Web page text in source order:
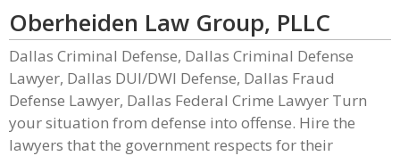
Oberheiden Law Group, PLLC
Dallas Criminal Defense, Dallas Criminal Defense
Lawyer, Dallas DUI/DWI Defense, Dallas Fraud
Defense Lawyer, Dallas Federal Crime Lawyer Turn
your situation from defense into offense. Hire the
lawyers that the government respects for their